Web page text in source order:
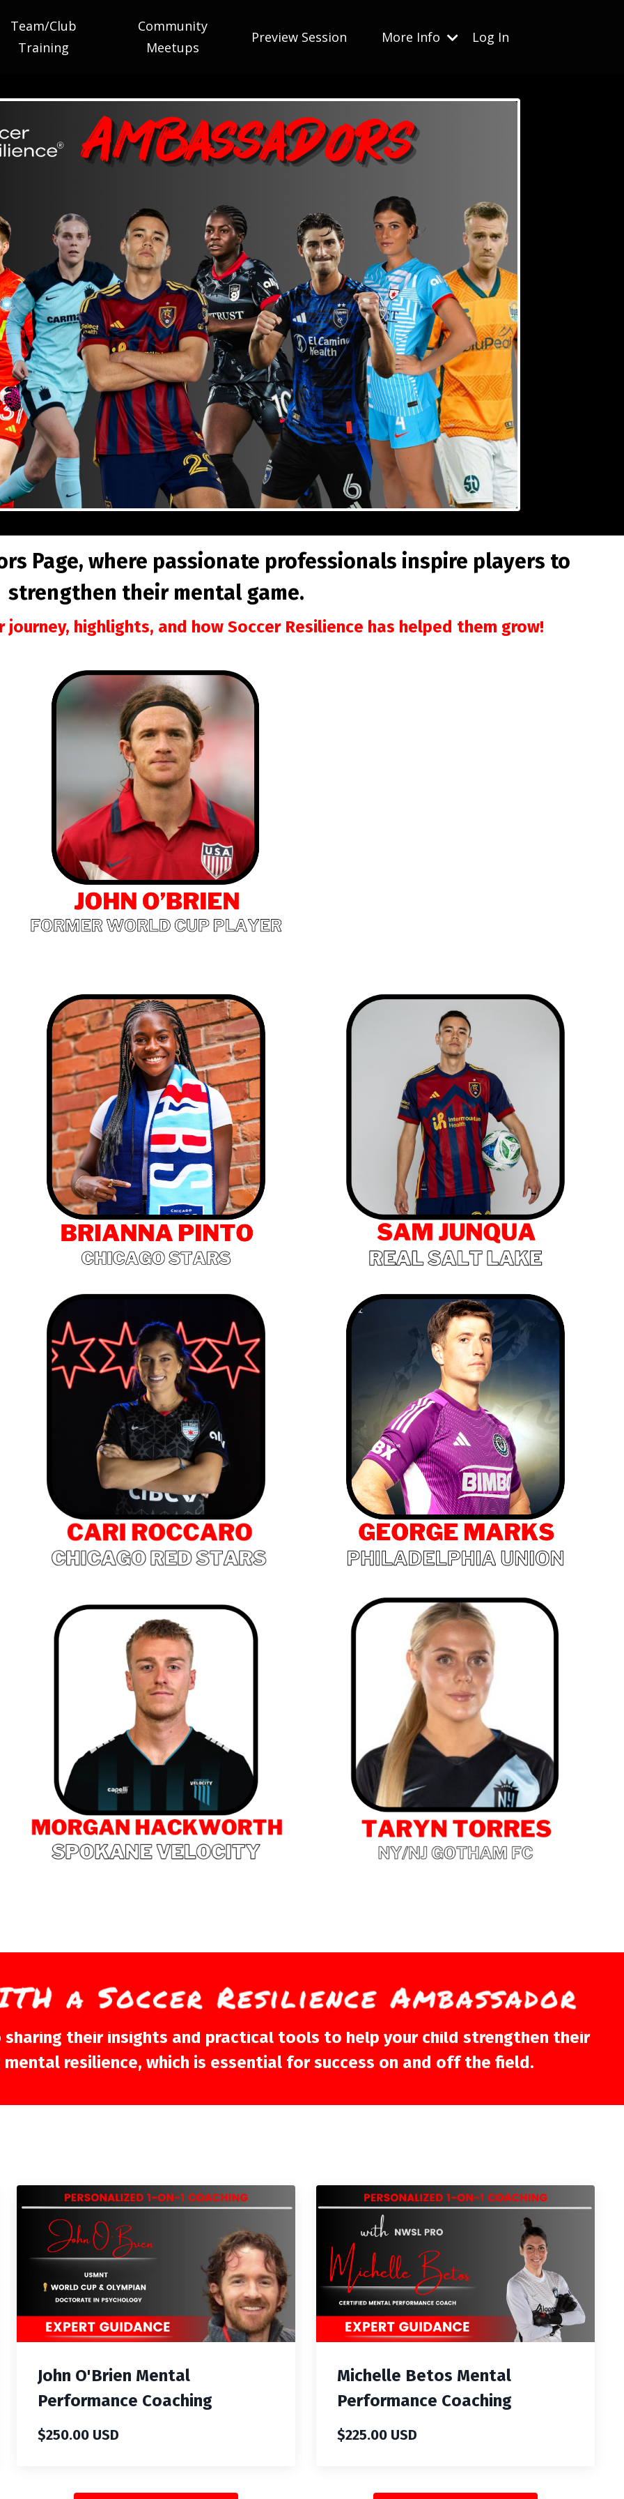
Team/Club
Training
Community
Meetups
Preview Session More Info Log In
Page, where passionate professionals inspire players to
strengthen their mental game.
highlights, and how Soccer Resilience has helped them grow!
their insights and practical tools to help your child strengthen their
resilience, which is essential for success on and off the field.
John O'Brien Mental
Performance Coaching
$250.00 USD
Michelle Betos Mental
Performance Coaching
$225.00 USD